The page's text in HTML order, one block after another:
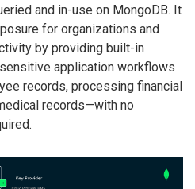
and in-use on MongoDB. It
for organizations and
by providing built-in
application workflows
records, processing financial
records—with no